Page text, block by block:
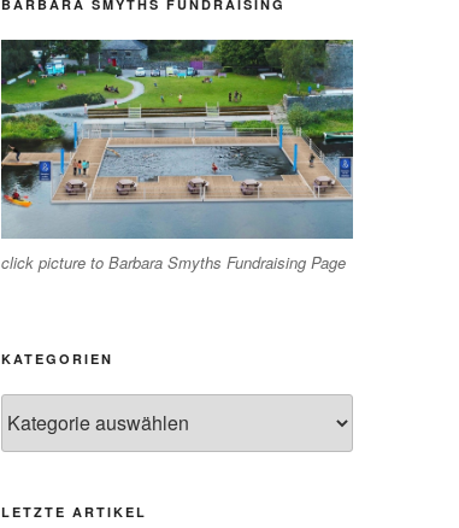
BARBARA SMYTHS FUNDRAISING
click picture to Barbara Smyths Fundraising Page
KATEGORIEN
LETZTE ARTIKEL